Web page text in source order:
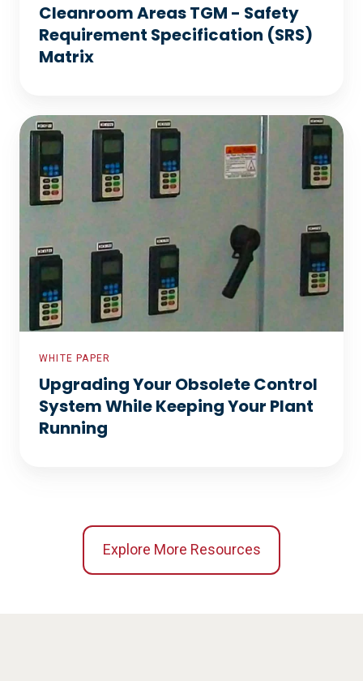
Cleanroom Areas TGM - Safety
Requirement Specification (SRS)
Matrix
Upgrading
Your
Obsolete
Control
Keeping
Your
Plant
Running
WHITE PAPER
Upgrading Your Obsolete Control
System While Keeping Your Plant
Running
Explore More Resources